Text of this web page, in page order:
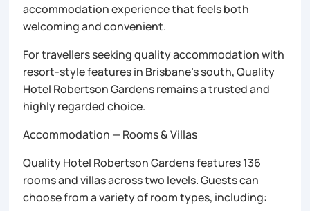
accommodation experience that feels both
welcoming and convenient.
For travellers seeking quality accommodation with
resort-style features in Brisbane’s south, Quality
Hotel Robertson Gardens remains a trusted and
highly regarded choice.
Accommodation — Rooms & Villas
Quality Hotel Robertson Gardens features 136
rooms and villas across two levels. Guests can
choose from a variety of room types, including: